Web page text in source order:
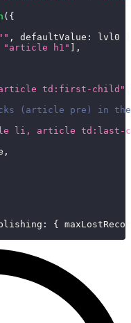
( {
"" , defaultValue : lvl0
"article h1"
,
td:first-child"
(article pre) in the
li, article td:last-
,
: {